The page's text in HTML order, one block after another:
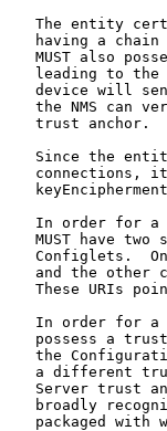
The entity
having a chain
MUST also
leading to the
device will
the NMS can
   trust anchor.
Since the
connections,
In order for a
MUST have two
Configlets.
and the other
These URIs
In order for a
possess a
the
a different
Server trust
broadly
packaged with